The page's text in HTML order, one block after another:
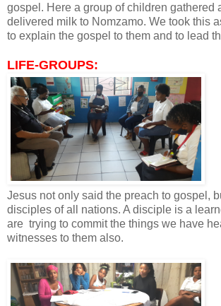
gospel. Here a group of children gathered
delivered milk to Nomzamo. We took this
to explain the gospel to them and to lead
LIFE-GROUPS:
Jesus not only said the preach to gospel,
disciples of all nations. A disciple is a
are trying to commit the things we have
witnesses to them also.